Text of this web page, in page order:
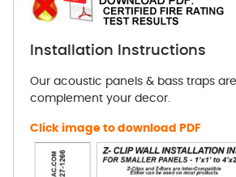
Installation Instructions
Our acoustic panels & bass traps
complement your decor.
Click image to download PDF